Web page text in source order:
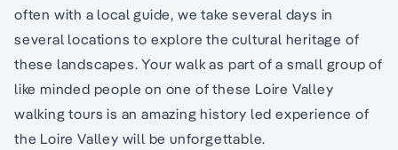
often with a local guide, we take several days in
several locations to explore the cultural heritage of
these landscapes. Your walk as part of a small group of
like minded people on one of these Loire Valley
walking tours is an amazing history led experience of
the Loire Valley will be unforgettable.